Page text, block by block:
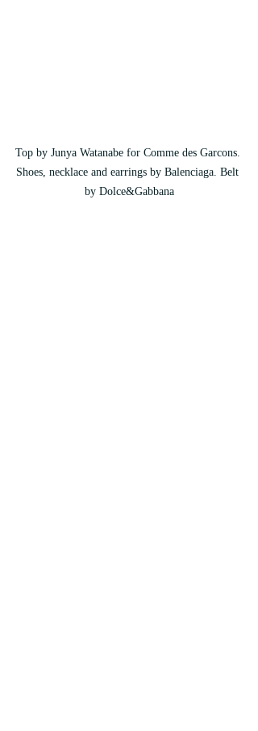
Top by Junya Watanabe for Comme des Garcons.
Shoes, necklace and earrings by Balenciaga. Belt
by Dolce&Gabbana